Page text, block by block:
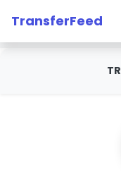
TransferFeed